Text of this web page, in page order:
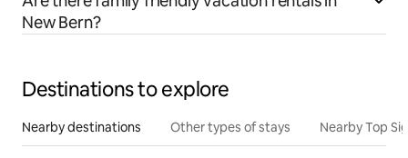
New Bern?
Destinations to explore
Nearby destinations Other types of stays Nearby Top